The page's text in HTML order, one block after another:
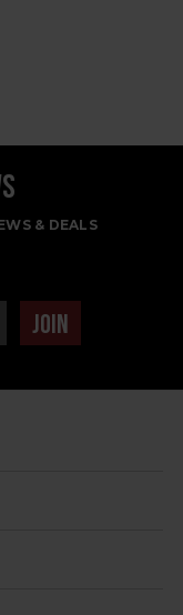
& DEALS
JOIN